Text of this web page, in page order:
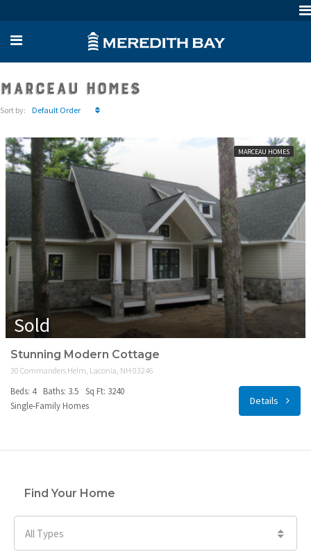
Marceau Homes
Sort by: Default Order
MARCEAU HOMES
Sold
Stunning Modern Cottage
30 Commanders Helm, Laconia, NH 03246
Beds: 4 Baths: 3.5 Sq Ft: 3240
Single-Family Homes
Details
Find Your Home
All Types